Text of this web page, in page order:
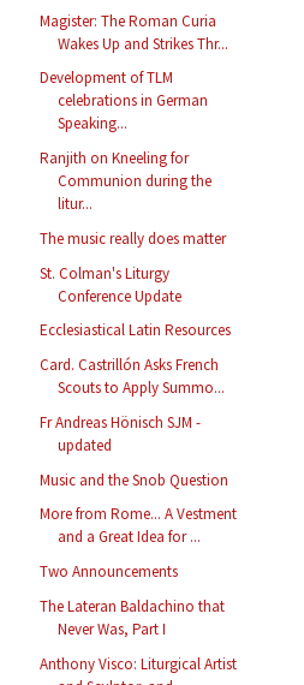
Magister: The Roman Curia
Wakes Up and Strikes Thr...
Development of TLM
celebrations in German
Speaking...
Ranjith on Kneeling for
Communion during the
litur...
The music really does matter
St. Colman's Liturgy
Conference Update
Ecclesiastical Latin Resources
Card. Castrillón Asks French
Scouts to Apply Summo...
Fr Andreas Hönisch SJM -
updated
Music and the Snob Question
More from Rome... A Vestment
and a Great Idea for ...
Two Announcements
The Lateran Baldachino that
Never Was, Part I
Anthony Visco: Liturgical Artist